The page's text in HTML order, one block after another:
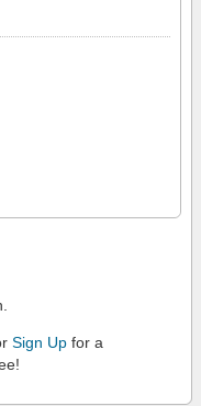
Sign Up for a